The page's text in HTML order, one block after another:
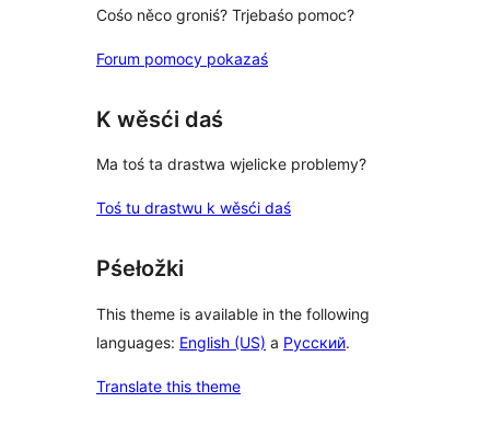
Cośo něco groniś? Trjebaśo pomoc?
Forum pomocy pokazaś
K wěsći daś
Ma toś ta drastwa wjelicke problemy?
Toś tu drastwu k wěsći daś
Pśełožki
This theme is available in the following
languages: English (US) a Русский.
Translate this theme